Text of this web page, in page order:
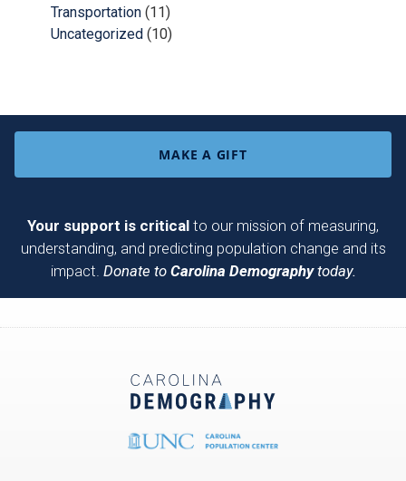
Transportation (11)
Uncategorized (10)
MAKE A GIFT
Your support is critical to our mission of measuring,
understanding, and predicting population change and its
impact. Donate to Carolina Demographytoday.